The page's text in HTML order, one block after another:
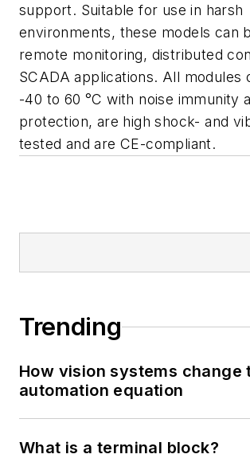
support. Suitable for use in harsh
environments, these models can
remote monitoring, distributed
SCADA applications. All modules
-40 to 60 °C with noise immunity
protection, are high shock- and
tested and are CE-compliant.
Trending
How vision systems change
automation equation
What is a terminal block?